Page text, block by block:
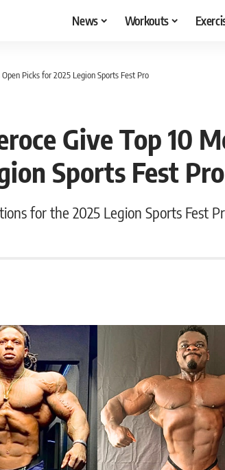
News Workouts
Picks for 2025 Legion Sports Fest Pro
Give Top 10
Sports Fest Pro
for the 2025 Legion Sports Fest